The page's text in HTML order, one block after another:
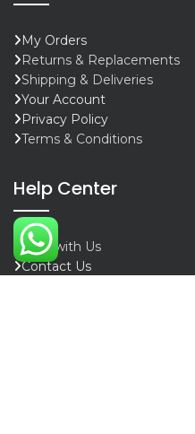
My Orders
Returns & Replacements
Shipping & Deliveries
Your Account
Privacy Policy
Terms & Conditions
Help Center
Chat with Us
Contact Us